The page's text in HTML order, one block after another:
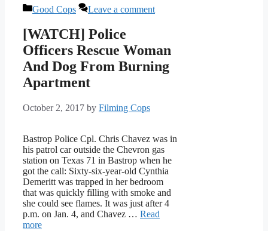
Categories
Good Cops Leave a comment
[WATCH] Police
Officers Rescue Woman
And Dog From Burning
Apartment
October 2, 2017 by Filming Cops
Bastrop Police Cpl. Chris Chavez was in
his patrol car outside the Chevron gas
station on Texas 71 in Bastrop when he
got the call: Sixty-six-year-old Cynthia
Demeritt was trapped in her bedroom
that was quickly filling with smoke and
she could see flames. It was just after 4
p.m. on Jan. 4, and Chavez … Read
more